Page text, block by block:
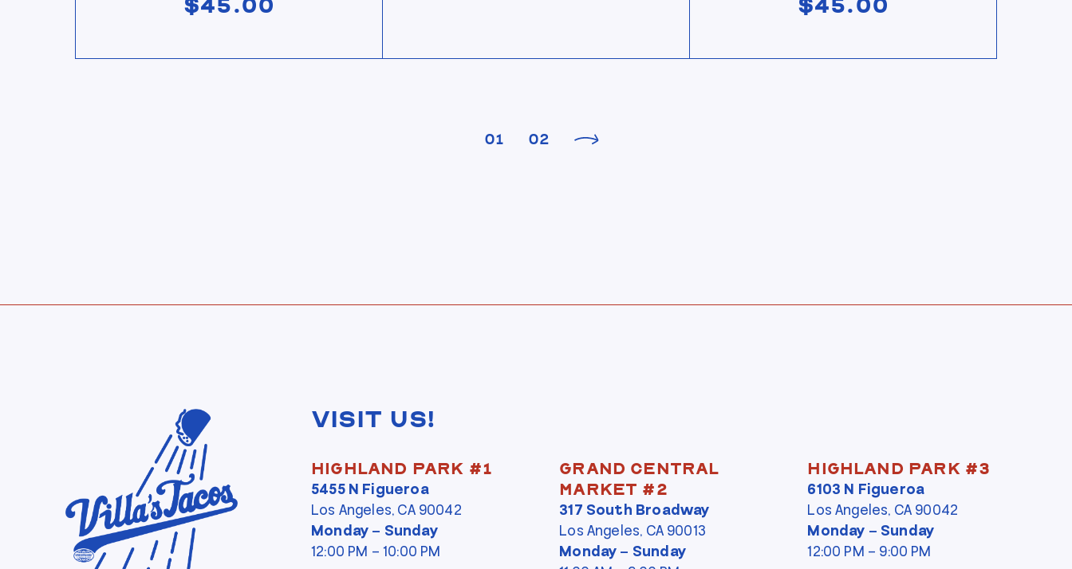
$45.00 $45.00
01
02
Visit Us!
Highland Park #1
5455 N Figueroa
Los Angeles, CA 90042
Monday – Sunday
12:00 PM – 10:00 PM
Grand Central
Market #2
317 South Broadway
Los Angeles, CA 90013
Monday – Sunday
Highland Park #3
6103 N Figueroa
Los Angeles, CA 90042
Monday – Sunday
12:00 PM – 9:00 PM